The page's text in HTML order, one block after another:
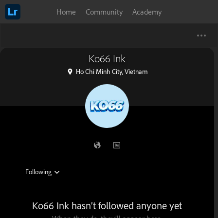
Home Community Academy
Ko66 Ink
Ho Chi Minh City, Vietnam
Ko66 Ink hasn’t followed anyone yet